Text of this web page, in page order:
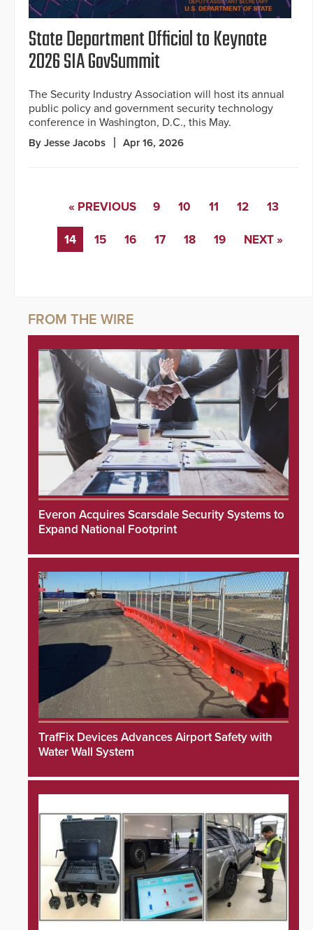
State Department Official to Keynote
2026 SIA GovSummit
The Security Industry Association will host its annual
public policy and government security technology
conference in Washington, D.C., this May.
By Jesse Jacobs Apr 16, 2026
« PREVIOUS 9 10 11 12 13
14 15 16 17 18 19 NEXT »
Everon Acquires Scarsdale Security Systems to
Expand National Footprint
TrafFix Devices Advances Airport Safety with
Water Wall System